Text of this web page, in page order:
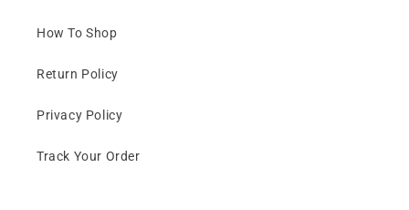
How To Shop
Return Policy
Privacy Policy
Track Your Order